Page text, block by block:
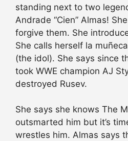
standing next to two
Andrade “Cien” Almas!
forgive them. She
She calls herself la
(the idol). She says since
took WWE champion AJ
destroyed Rusev.
She says she knows The
outsmarted him but it’s
wrestles him. Almas says